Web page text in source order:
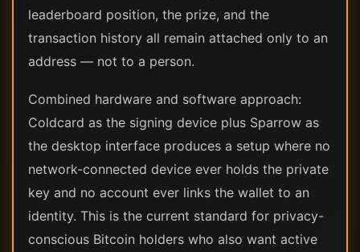
leaderboard position, the prize, and the
transaction history all remain attached only to an
address — not to a person.
Combined hardware and software approach:
Coldcard as the signing device plus Sparrow as
the desktop interface produces a setup where no
network-connected device ever holds the private
key and no account ever links the wallet to an
identity. This is the current standard for privacy-
conscious Bitcoin holders who also want active